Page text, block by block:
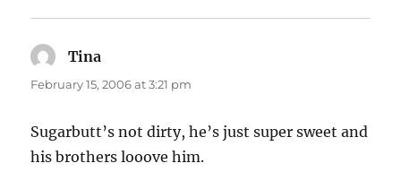
Tina
February 15, 2006 at 3:21 pm
Sugarbutt’s not dirty, he’s just super sweet and
his brothers looove him.